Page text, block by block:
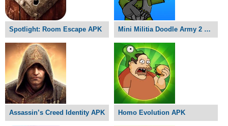
Spotlight: Room Escape APK Mini Militia Doodle Army 2 APK
Assassin’s Creed Identity APK Homo Evolution APK